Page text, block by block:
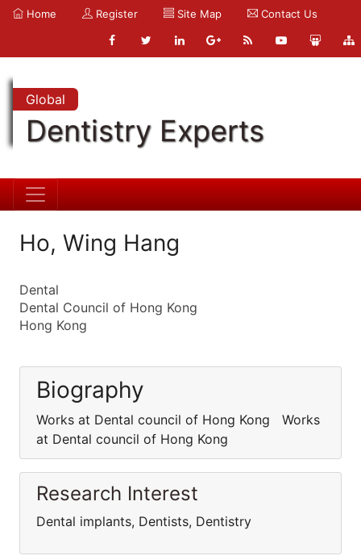
Home Register Site Map Contact Us
Global
Dentistry Experts
Ho, Wing Hang
Dental
Dental Council of Hong Kong
Hong Kong
Biography
Works at Dental council of Hong Kong Works
at Dental council of Hong Kong
Research Interest
Dental implants, Dentists, Dentistry